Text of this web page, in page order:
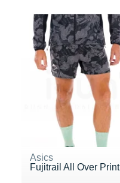
Asics
Fujitrail All Over Print